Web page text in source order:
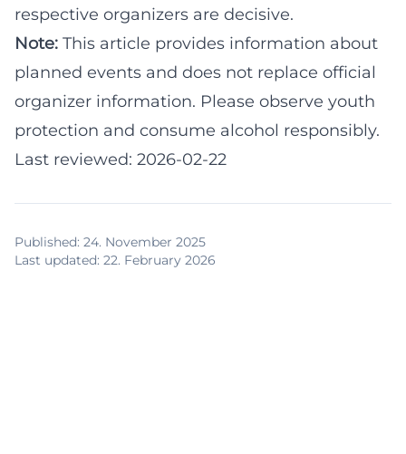
respective organizers are decisive.
Note: This article provides information about
planned events and does not replace official
organizer information. Please observe youth
protection and consume alcohol responsibly.
Last reviewed: 2026-02-22
Published: 24. November 2025
Last updated: 22. February 2026